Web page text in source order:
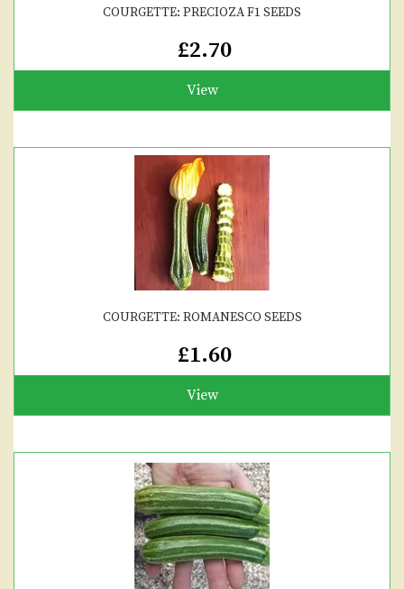
COURGETTE: PRECIOZA F1 SEEDS
£2.70
View
COURGETTE: ROMANESCO SEEDS
£1.60
View